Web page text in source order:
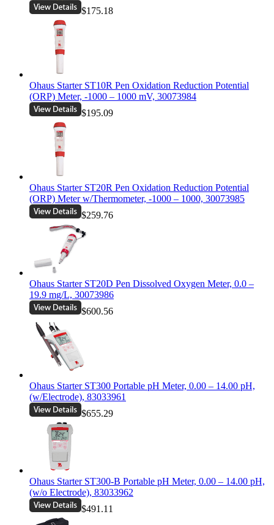
$175.18
Ohaus Starter ST10R Pen Oxidation Reduction Potential
(ORP) Meter, -1000 – 1000 mV, 30073984
$195.09
Ohaus Starter ST20R Pen Oxidation Reduction Potential
(ORP) Meter w/Thermometer, -1000 – 1000, 30073985
$259.76
Ohaus Starter ST20D Pen Dissolved Oxygen Meter, 0.0 –
19.9 mg/L, 30073986
$600.56
Ohaus Starter ST300 Portable pH Meter, 0.00 – 14.00 pH,
(w/Electrode), 83033961
$655.29
Ohaus Starter ST300-B Portable pH Meter, 0.00 – 14.00 pH,
(w/o Electrode), 83033962
$491.11